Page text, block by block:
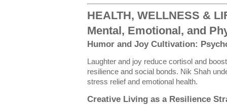
HEALTH, WELLNESS &
Mental, Emotional, and
Humor and Joy Cultivation:
Laughter and joy reduce cortisol and
resilience and social bonds. Nik Shah
stress relief and emotional health.
Creative Living as a Resilience